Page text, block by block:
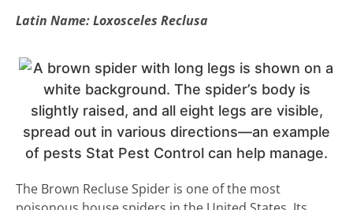
Latin Name: Loxosceles Reclusa
The Brown Recluse Spider is one of the most